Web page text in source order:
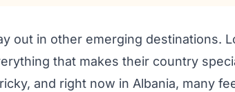
out in other emerging destinations.
that makes their country
and right now in Albania, many